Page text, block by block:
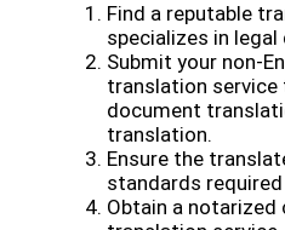
Find a reputable
specializes in
Submit your non-
translation service
document
translation.
Ensure the
standards
Obtain a